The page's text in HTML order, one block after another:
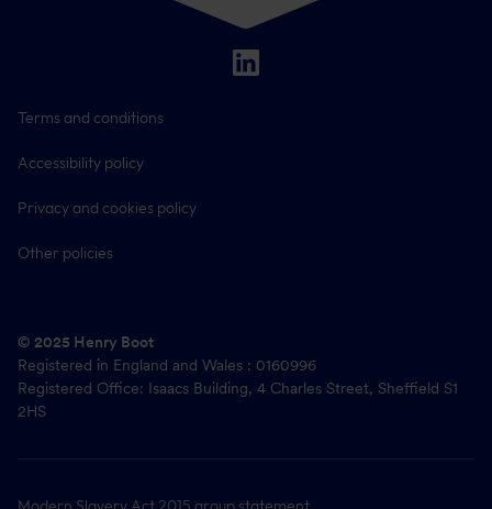
Terms and conditions
Accessibility policy
Privacy and cookies policy
Other policies
© 2025 Henry Boot
Registered in England and Wales : 0160996
Registered Office: Isaacs Building, 4 Charles Street, Sheffield S1
2HS